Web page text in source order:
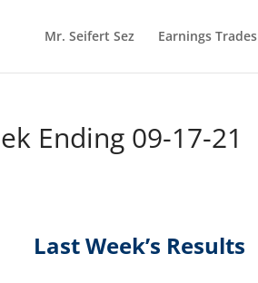
Mr. Seifert Sez Earnings Trades
Ending 09-17-21
Last Week’s Results